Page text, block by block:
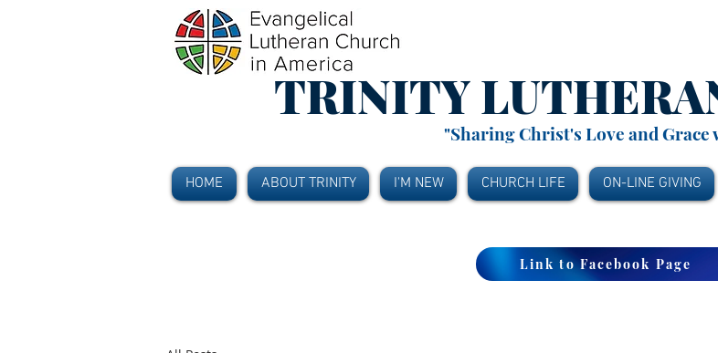
TRINITY
"Sharing Christ's Love and Grace
HOME ABOUT TRINITY I'M NEW CHURCH LIFE ON-LINE GIVING
Link to Facebook Page